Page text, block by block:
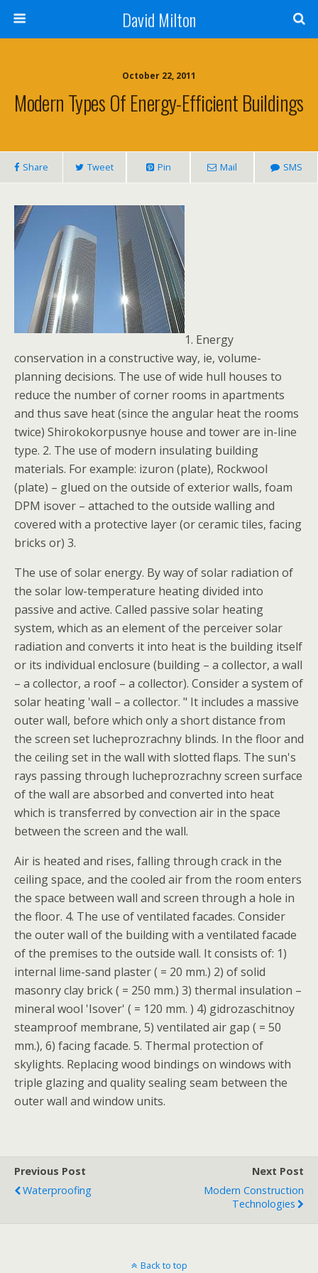
David Milton
October 22, 2011
Modern Types Of Energy-Efficient Buildings
Share Tweet Pin Mail SMS
1. Energy
conservation in a constructive way, ie, volume-
planning decisions. The use of wide hull houses to
reduce the number of corner rooms in apartments
and thus save heat (since the angular heat the rooms
twice) Shirokokorpusnye house and tower are in-line
type. 2. The use of modern insulating building
materials. For example: izuron (plate), Rockwool
(plate) – glued on the outside of exterior walls, foam
DPM isover – attached to the outside walling and
covered with a protective layer (or ceramic tiles, facing
bricks or) 3.
The use of solar energy. By way of solar radiation of
the solar low-temperature heating divided into
passive and active. Called passive solar heating
system, which as an element of the perceiver solar
radiation and converts it into heat is the building itself
or its individual enclosure (building – a collector, a wall
– a collector, a roof – a collector). Consider a system of
solar heating 'wall – a collector. " It includes a massive
outer wall, before which only a short distance from
the screen set lucheprozrachny blinds. In the floor and
the ceiling set in the wall with slotted flaps. The sun's
rays passing through lucheprozrachny screen surface
of the wall are absorbed and converted into heat
which is transferred by convection air in the space
between the screen and the wall.
Air is heated and rises, falling through crack in the
ceiling space, and the cooled air from the room enters
the space between wall and screen through a hole in
the floor. 4. The use of ventilated facades. Consider
the outer wall of the building with a ventilated facade
of the premises to the outside wall. It consists of: 1)
internal lime-sand plaster ( = 20 mm.) 2) of solid
masonry clay brick ( = 250 mm.) 3) thermal insulation –
mineral wool 'Isover' ( = 120 mm. ) 4) gidrozaschitnoy
steamproof membrane, 5) ventilated air gap ( = 50
mm.), 6) facing facade. 5. Thermal protection of
skylights. Replacing wood bindings on windows with
triple glazing and quality sealing seam between the
outer wall and window units.
Previous Post
Waterproofing
Next Post
Modern Construction
Technologies
Back to top